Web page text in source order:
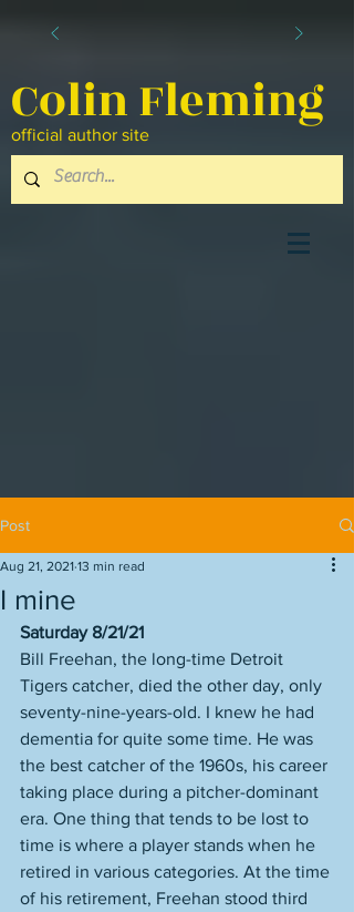
Colin Fleming
official author site
Post
I mine
Aug 21, 2021 13 min read
Saturday 8/21/21
Bill Freehan, the long-time Detroit
Tigers catcher, died the other day, only
seventy-nine-years-old. I knew he had
dementia for quite some time. He was
the best catcher of the 1960s, his career
taking place during a pitcher-dominant
era. One thing that tends to be lost to
time is where a player stands when he
retired in various categories. At the time
of his retirement, Freehan stood third